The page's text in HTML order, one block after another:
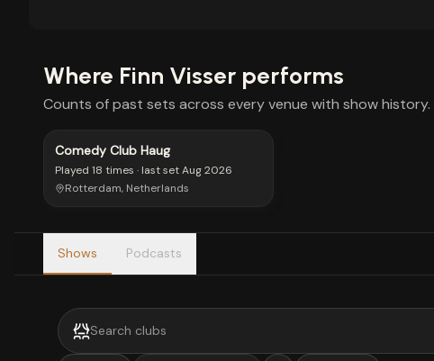
Where Finn Visser performs
Counts of past sets across every venue with show history.
Comedy Club Haug
Played 18 times · last setAug 2026
Rotterdam, Netherlands
Shows Podcasts